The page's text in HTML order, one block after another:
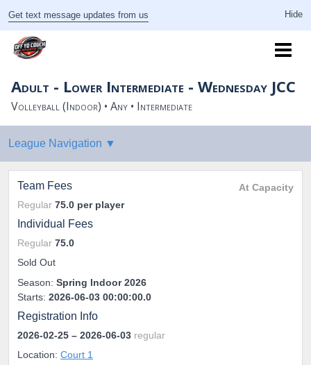
Get text message updates from us
Adult - Lower Intermediate - Wednesday JCC
Volleyball (Indoor) • Any • Intermediate
At Capacity
Team Fees
Regular 75.0 per player
Individual Fees
Regular 75.0
Sold Out
Season: Spring Indoor 2026
Starts: 2026-06-03 00:00:00.0
Registration Info
2026-02-25 – 2026-06-03 regular
Location: Court 1